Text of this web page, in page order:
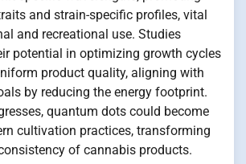
and strain-specific profiles, vital
and recreational use. Studies
potential in optimizing growth cycles
product quality, aligning with
by reducing the energy footprint.
quantum dots could become
cultivation practices, transforming
of cannabis products.